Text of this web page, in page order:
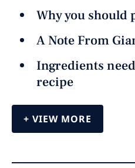
Why you should
A Note From
Ingredients
recipe
VIEW MORE